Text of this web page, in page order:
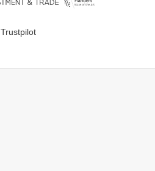
Trustpilot